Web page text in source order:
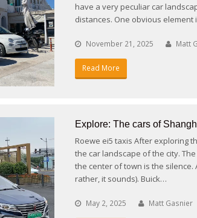
have a very peculiar car
distances. One obvious
November 21, 2025 Matt
Read More
Explore: The cars of
Roewe ei5 taxis After exploring
the car landscape of the city.
the center of town is the silence.
rather, it sounds). Buick…
May 2, 2025 Matt Gasnier